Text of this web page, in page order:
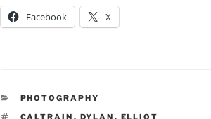
Facebook X
CATEGORIES
PHOTOGRAPHY
TAGS
CALTRAIN , DYLAN , ELLIOT